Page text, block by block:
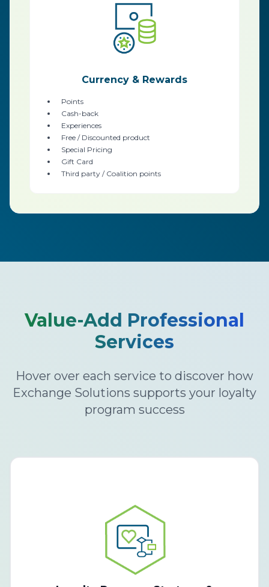
Currency & Rewards
Points
Cash-back
Experiences
Free / Discounted product
Special Pricing
Gift Card
Third party / Coalition points
Value-Add Professional
Services
Hover over each service to discover how
Exchange Solutions supports your loyalty
program success